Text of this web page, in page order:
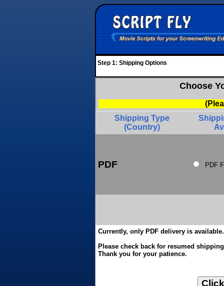
Step 1: Shipping Options
Choose
Shipping Type
(Country)
PDF PDF
Currently, only PDF delivery is available.
Please check back for resumed
Thank you for your patience.